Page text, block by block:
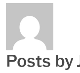
Posts by